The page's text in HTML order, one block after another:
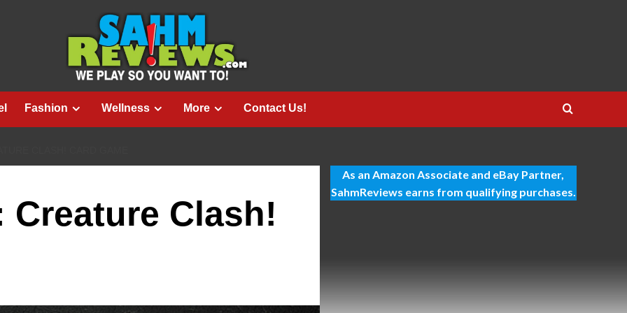
Fashion Wellness More Contact Us!
Clash!
As an Amazon Associate and eBay Partner,
SahmReviews earns from qualifying purchases.